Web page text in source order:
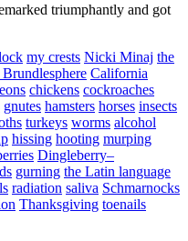
triumphantly and got
my crests Nicki Minaj the
Brundlesphere California
chickens cockroaches
gnutes hamsters horses insects
turkeys worms alcohol
hissing hooting murping
Dingleberry–
gurning the Latin language
radiation saliva Schmarnocks
Thanksgiving toenails